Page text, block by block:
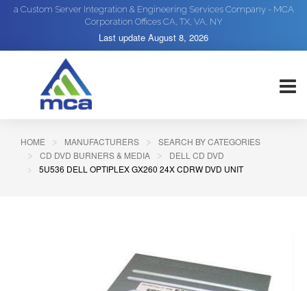
a Custom Server Integration & Engineering Services Company - MCA
Corporation Offices CA, TX, VA, NY
Last update August 8, 2026
HOME MANUFACTURERS
SEARCH BY CATEGORIES
CD DVD BURNERS & MEDIA
DELL CD DVD
5U536 DELL OPTIPLEX GX260 24X CDRW DVD UNIT